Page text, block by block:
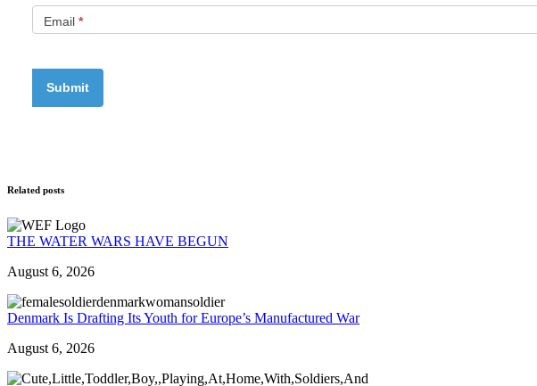
Email *
Related posts
THE WATER WARS HAVE BEGUN
August 6, 2026
Denmark Is Drafting Its Youth for Europe’s Manufactured War
August 6, 2026